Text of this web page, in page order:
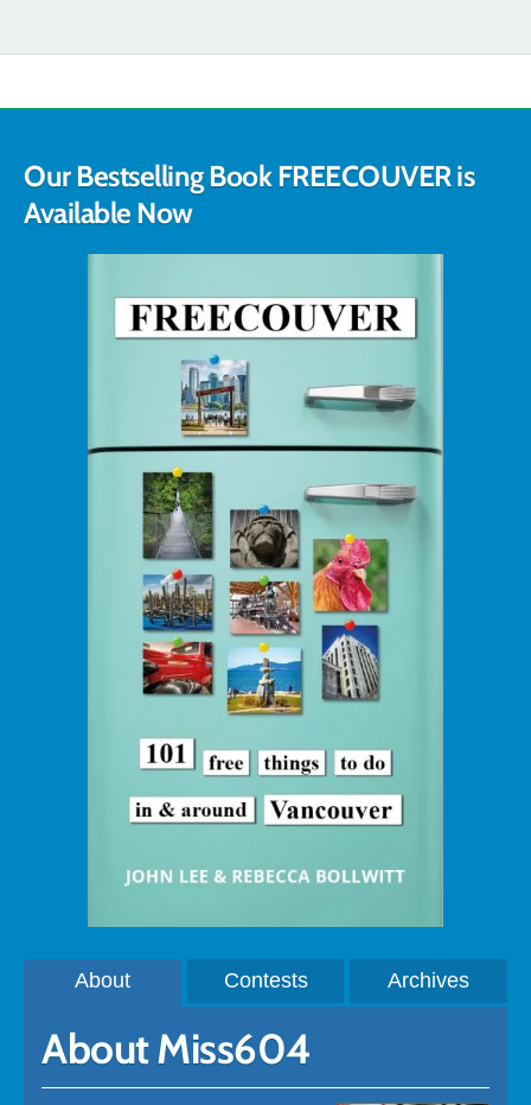
Our Bestselling Book FREECOUVER is
Available Now
About Contests Archives
About Miss604